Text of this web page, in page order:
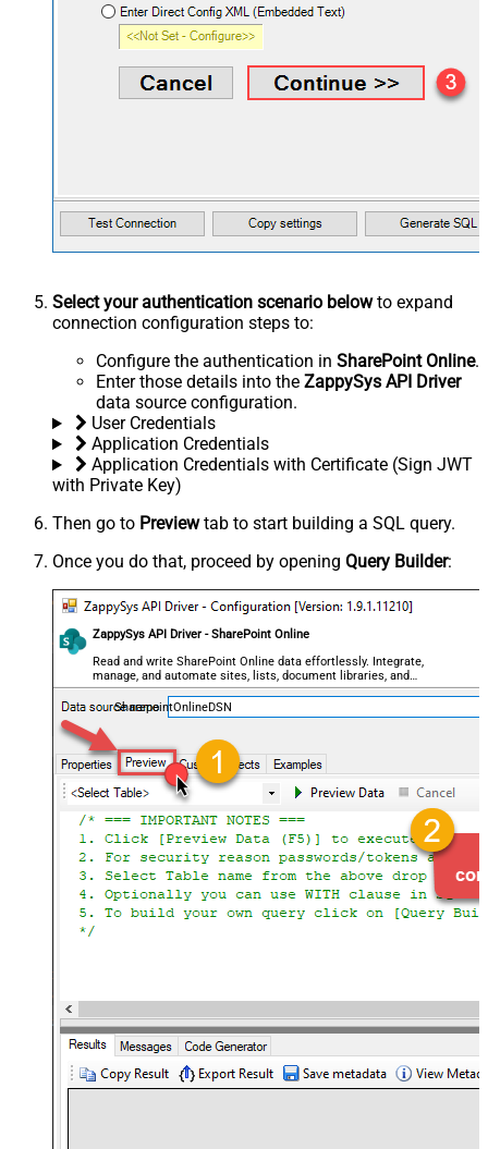
Select your authentication scenario belowto expand
connection configuration steps to:
Configure the authentication in SharePoint Online.
Enter those details into the ZappySys API Driver
data source configuration.
User Credentials
Application Credentials
Application Credentials with Certificate (Sign JWT
with Private Key)
Then go to Previewtab to start building a SQL query.
Once you do that, proceed by opening Query Builder:
ZappySys API Driver - SharePoint Online
Read and write SharePoint Online data effortlessly. Integrate,
manage, and automate sites, lists, document libraries, and
files — almost no coding required.
SharepointOnlineDSN